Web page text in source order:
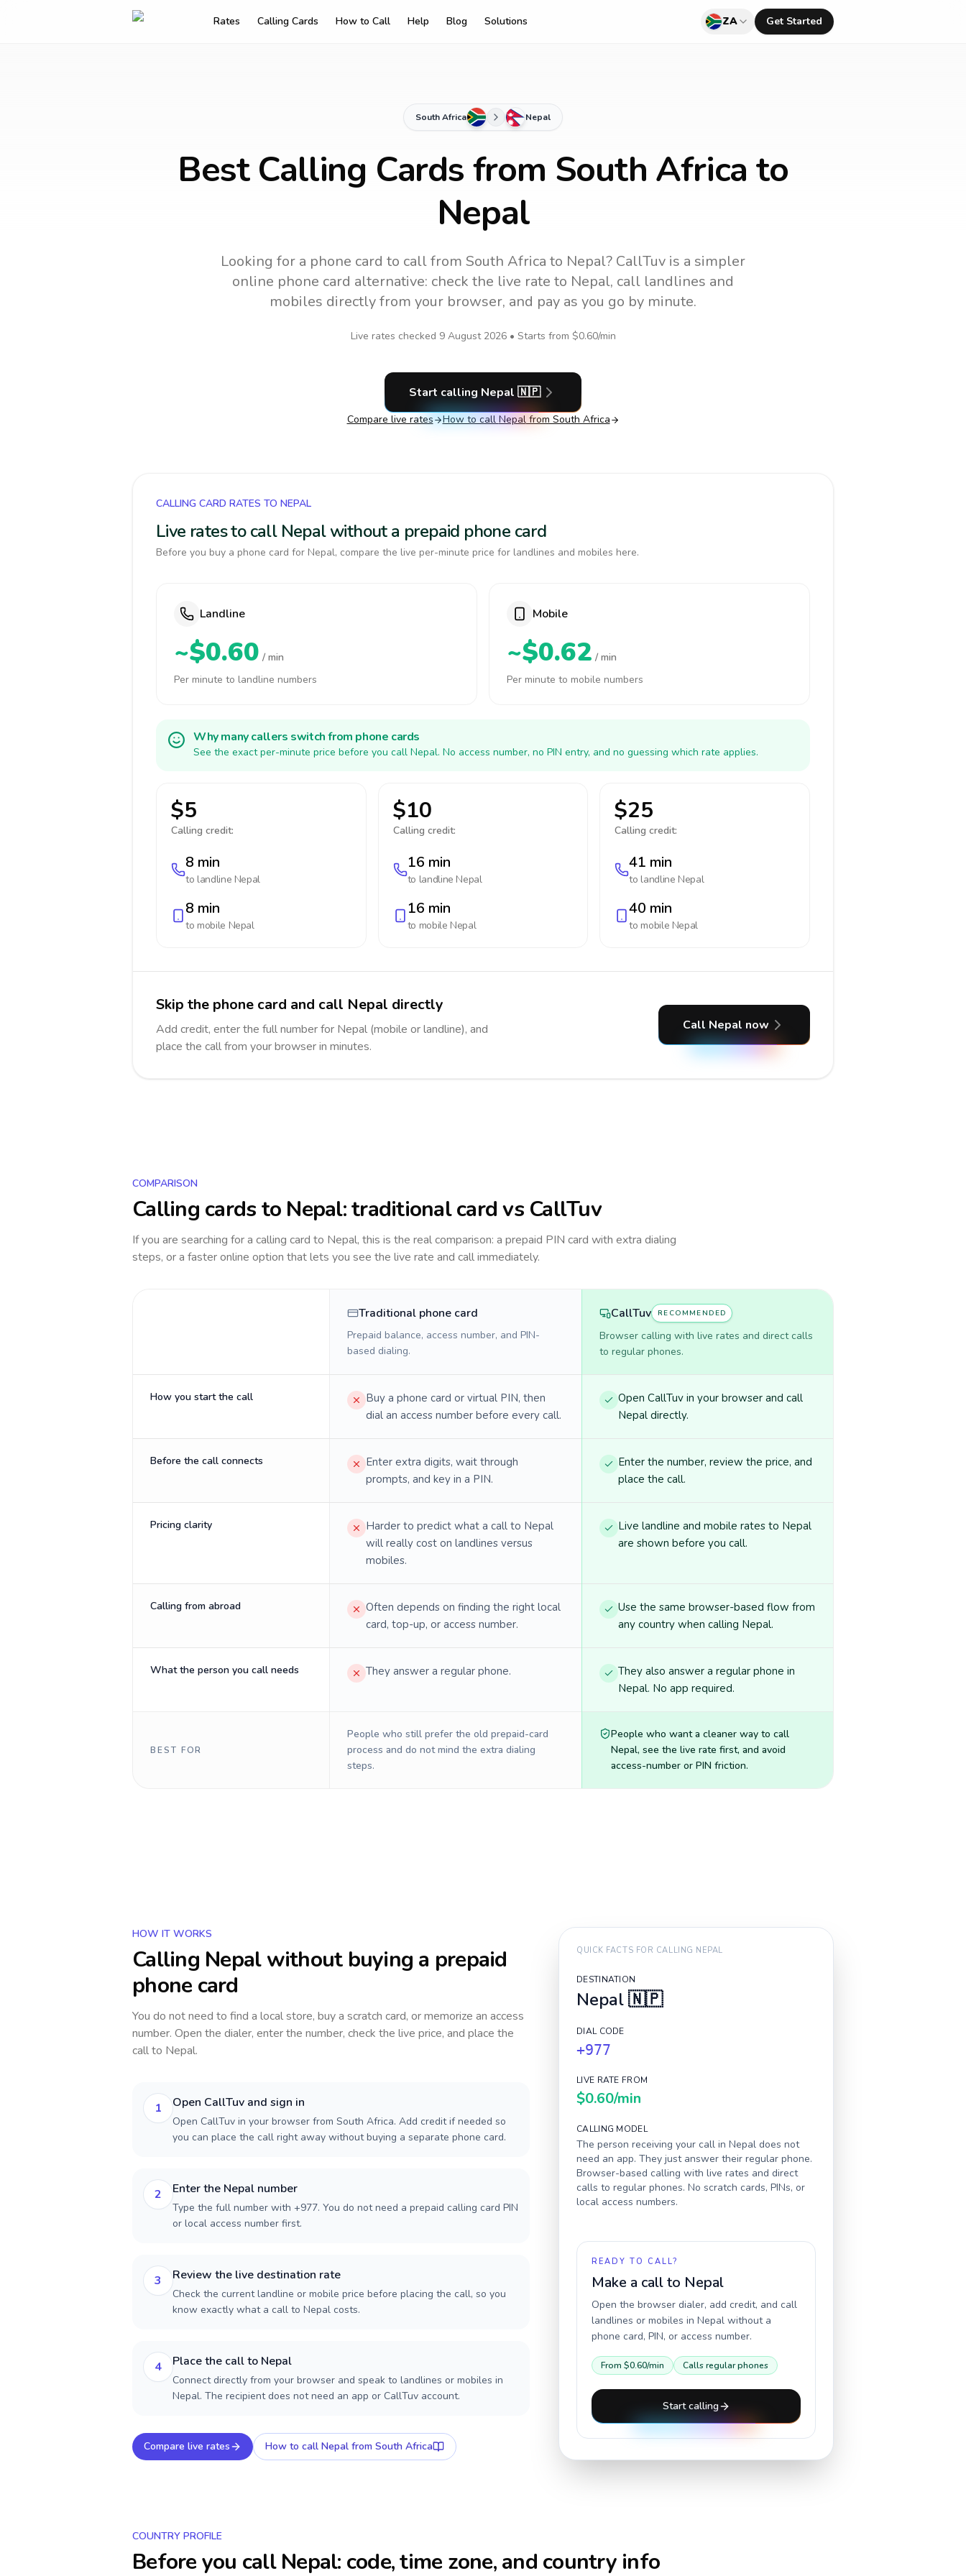
Rates Calling Cards How to Call Help Blog Solutions ZA Get Started
South Africa Nepal
Best Calling Cards from South Africa to
Nepal
Looking for a phone card to callfrom South Africa to Nepal? CallTuv is a simpler
online phone card alternative: check the live rate to Nepal, call landlines and
mobiles directly from your browser, and pay as you go by minute.
Live rates checked 9 August 2026• Starts from $0.60/min
Start calling Nepal 🇳🇵
Compare live rates How to call Nepalfrom South Africa
CALLING CARD RATES TO NEPAL
Live rates to call Nepal without a prepaid phone card
Before you buy a phone card for Nepal, compare the live per-minute price for landlines and mobiles here.
Landline
~$0.60 / min
Per minute to landline numbers
Mobile
~$0.62 / min
Per minute to mobile numbers
Why many callers switch from phone cards
See the exact per-minute price before you call Nepal. No access number, no PIN entry, and no guessing which rate applies.
$5
Calling credit:
8 min
to landline Nepal
8 min
to mobile Nepal
$10
Calling credit:
16 min
to landline Nepal
16 min
to mobile Nepal
$25
Calling credit:
41 min
to landline Nepal
40 min
to mobile Nepal
Skip the phone card and call Nepal directly
Add credit, enter the full number for Nepal (mobile or landline), and
place the call from your browser in minutes.
Call Nepal now
COMPARISON
Calling cards to Nepal: traditional card vs CallTuv
If you are searching for a calling card to Nepal, this is the real comparison: a prepaid PIN card with extra dialing
steps, or a faster online option that lets you see the live rate and call immediately.
Traditional phone card
Prepaid balance, access number, and PIN-
based dialing.
CallTuv RECOMMENDED
Browser calling with live rates and direct calls
to regular phones.
How you start the call
Buy a phone card or virtual PIN, then
dial an access number before every call.
Open CallTuv in your browser and call
Nepal directly.
Before the call connects
Enter extra digits, wait through
prompts, and key in a PIN.
Enter the number, review the price, and
place the call.
Pricing clarity
Harder to predict what a call to Nepal
will really cost on landlines versus
mobiles.
Live landline and mobile rates to Nepal
are shown before you call.
Calling from abroad
Often depends on finding the right local
card, top-up, or access number.
Use the same browser-based flow from
any country when calling Nepal.
What the person you call needs They answer a regular phone.
They also answer a regular phone in
Nepal. No app required.
BEST FOR
People who still prefer the old prepaid-card
process and do not mind the extra dialing
steps.
People who want a cleaner way to call
Nepal, see the live rate first, and avoid
access-number or PIN friction.
HOW IT WORKS
Calling Nepalwithout buying a prepaid
phone card
You do not need to find a local store, buy a scratch card, or memorize an access
number. Open the dialer, enter the number, check the live price, and place the
call to Nepal.
1 Open CallTuv and sign in
Open CallTuv in your browser from South Africa. Add credit if needed so
you can place the call right away without buying a separate phone card.
2 Enter the Nepal number
Type the full number with +977. You do not need a prepaid calling card PIN
or local access number first.
3 Review the live destination rate
Check the current landline or mobile price before placing the call, so you
know exactly what a call to Nepal costs.
4 Place the call to Nepal
Connect directly from your browser and speak to landlines or mobiles in
Nepal. The recipient does not need an app or CallTuv account.
Compare live rates How to call Nepal from South Africa
QUICK FACTS FOR CALLING NEPAL
DESTINATION
Nepal🇳🇵
DIAL CODE
+977
LIVE RATE FROM
$0.60/min
CALLING MODEL
The person receiving your call inNepal does not
need an app. They just answer their regular phone.
Browser-based calling with live rates and direct
calls to regular phones. No scratch cards, PINs, or
local access numbers.
READY TO CALL?
Make a call to Nepal
Open the browser dialer, add credit, and call
landlines or mobiles inNepal without a
phone card, PIN, or access number.
From$0.60/min Calls regular phones
Start calling
COUNTRY PROFILE
Before you callNepal: code, time zone, and country info